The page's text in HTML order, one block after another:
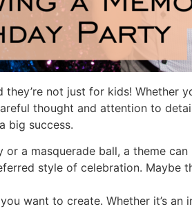
not just for kids! Whether
thought and attention to
big success.
a masquerade ball, a theme
style of celebration. Maybe
want to create. Whether it’s an